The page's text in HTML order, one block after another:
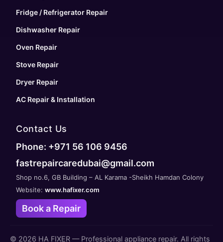
Fridge / Refrigerator Repair
Dishwasher Repair
Oven Repair
Stove Repair
Dryer Repair
AC Repair & Installation
Contact Us
Phone: +971 56 106 9456
fastrepaircaredubai@gmail.com
Shop no.6, GB Building – AL Karama -Sheikh Hamdan Colony
Website: www.hafixer.com
Book a Repair
© 2026 HA FIXER — Professional appliance repair. All rights